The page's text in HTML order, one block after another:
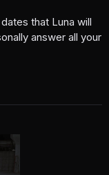
that Luna will
answer all your